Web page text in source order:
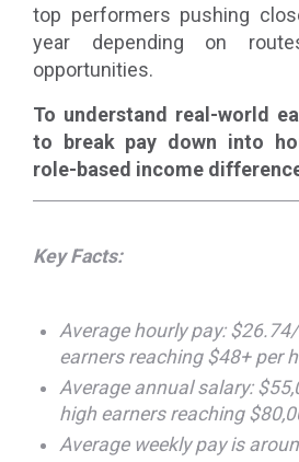
top performers pushing
year depending on
opportunities.
To understand real-world
to break pay down into
role-based income
Key Facts:
Average hourly pay:
earners reaching $48+ per
Average annual salary:
high earners reaching
Average weekly pay is